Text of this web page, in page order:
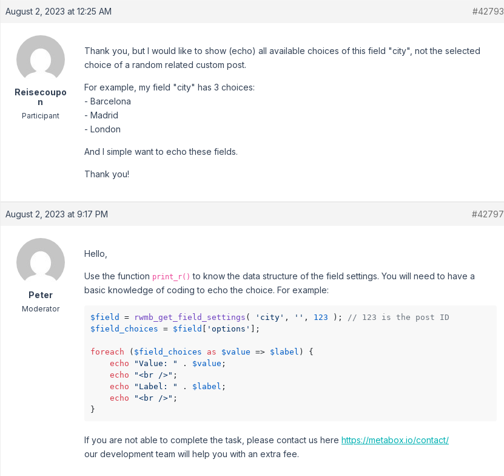
August 2, 2023 at 12:25 AM #42793
Reisecoupo
n
Participant
Thank you, but I would like to show (echo) all available choices of this field "city", not the selected
choice of a random related custom post.
For example, my field "city" has 3 choices:
- Barcelona
- Madrid
- London
And I simple want to echo these fields.
Thank you!
August 2, 2023 at 9:17 PM #42797
Peter
Moderator
Hello,
Use the function print_r() to know the data structure of the field settings. You will need to have a
basic knowledge of coding to echo the choice. For example:
$field = rwmb_get_field_settings ( 'city' , '' , 123 );
// 123 is the post ID
$field_choices = $field [ 'options' ];
foreach ( $field_choices as $value => $label ) {
echo
"Value: " . $value ;
echo
"<br />" ;
echo
"Label: " . $label ;
echo
"<br />" ;
}
If you are not able to complete the task, please contact us here https://metabox.io/contact/
our development team will help you with an extra fee.